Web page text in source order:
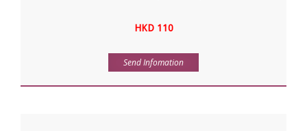
HKD 110
Send Infomation